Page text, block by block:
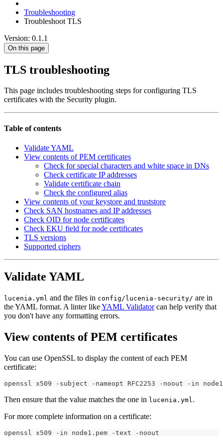
Troubleshooting
Troubleshoot TLS
Version: 0.1.1
On this page
TLS troubleshooting
This page includes troubleshooting steps for configuring TLS
certificates with the Security plugin.
Table of contents
Validate YAML
View contents of PEM certificates
Check for special characters and white space in DNs
Check certificate IP addresses
Validate certificate chain
Check the configured alias
View contents of your keystore and truststore
Check SAN hostnames and IP addresses
Check OID for node certificates
Check EKU field for node certificates
TLS versions
Supported ciphers
Validate YAML
lucenia.yml and the files in config/lucenia-security/ are in
the YAML format. A linter likeYAML Validatorcan help verify that
you don't have any formatting errors.
View contents of PEM certificates
You can use OpenSSL to display the content of each PEM
certificate:
openssl x509 -subject -nameopt RFC2253 -noout -in
Then ensure that the value matches the one in lucenia.yml .
For more complete information on a certificate:
openssl x509 -in node1.pem -text -noout